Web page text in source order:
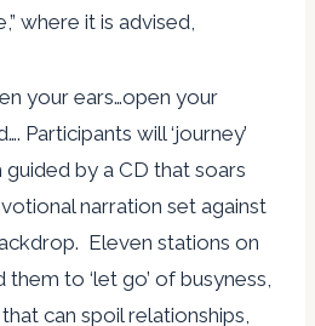
where it is advised,
your ears…open your
Participants will ‘journey’
by a CD that soars
narration set against
Eleven stations on
to ‘let go’ of busyness,
can spoil relationships,